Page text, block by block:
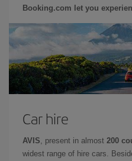
Booking.com let you
Car hire
AVIS , present in almost 200
widest range of hire cars.